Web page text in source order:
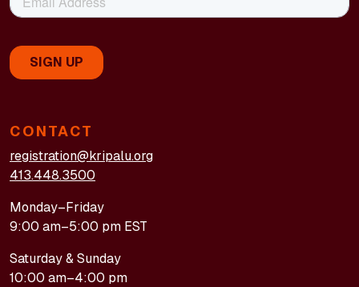
CONTACT
registration@kripalu.org
413.448.3500
Monday–Friday
9:00 am–5:00 pm EST
Saturday & Sunday
10:00 am–4:00 pm